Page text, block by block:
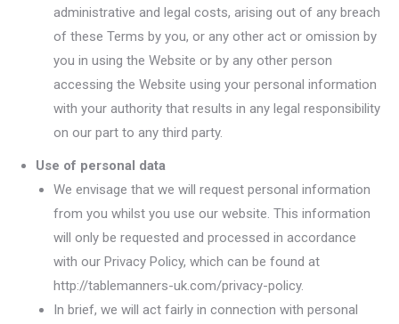
administrative and legal costs, arising out of any breach
of these Terms by you, or any other act or omission by
you in using the Website or by any other person
accessing the Website using your personal information
with your authority that results in any legal responsibility
on our part to any third party.
Use of personal data
We envisage that we will request personal information
from you whilst you use our website. This information
will only be requested and processed in accordance
with our Privacy Policy, which can be found at
http://tablemanners-uk.com/privacy-policy.
In brief, we will act fairly in connection with personal